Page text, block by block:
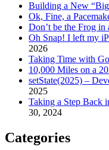
Building a New
Ok, Fine, a
Don’t be the Frog in
Oh Snap! I left my
2026
Taking Time with
10,000 Miles on a
setState(2025) –
2025
Taking a Step Back
30, 2024
Categories